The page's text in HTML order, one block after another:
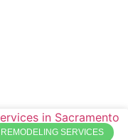
SERVICES